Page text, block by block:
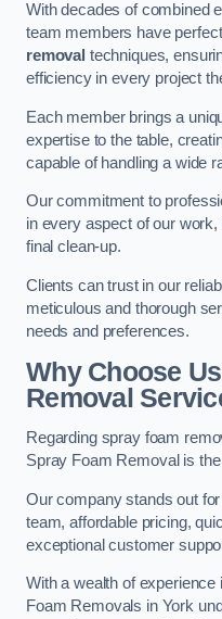
With decades of combined
team members have
removal techniques,
efficiency in every project
Each member brings a
expertise to the table,
capable of handling a wide
Our commitment to
in every aspect of our
final clean-up.
Clients can trust in our
meticulous and thorough
needs and preferences.
Why Choose
Removal
Regarding spray foam
Spray Foam Removal is
Our company stands out
team, affordable pricing,
exceptional customer
With a wealth of
Foam Removals in York